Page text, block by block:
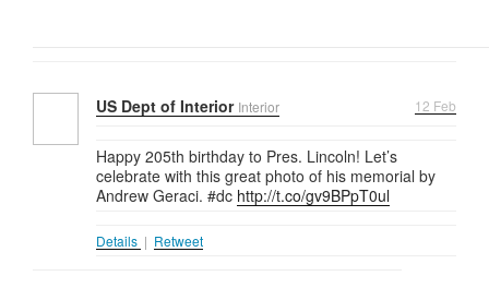
US Dept of Interior Interior 12 Feb
Happy 205th birthday to Pres. Lincoln! Let’s
celebrate with this great photo of his memorial by
Andrew Geraci. #dc http://t.co/gv9BPpT0ul
Details | Retweet